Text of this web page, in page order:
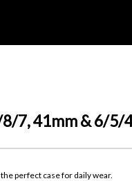
7, 41mm & 6/5/
perfect case for daily wear.